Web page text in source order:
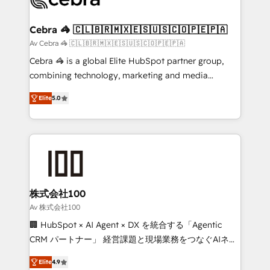
CS: 245% organic growth & +751% new visitors for a
full-funnel HubSpot project ✨ CS: 415% conversion
boost with a new HubSpot site Recognized leaders:
🏆 HubSpot Platform Migration Impact Award 🏆
Inbound Campaign of the Year 🏆 Gold AVA Digital
Award for Best Website 🌟 Accreditations: CRM
Cebra 🦓 🇨🇱🇧🇷🇲🇽🇪🇸🇺🇸🇨🇴🇵🇪🇵🇦
Av Cebra 🦓 🇨🇱🇧🇷🇲🇽🇪🇸🇺🇸🇨🇴🇵🇪🇵🇦
Cebra 🦓 is a global Elite HubSpot partner group,
combining technology, marketing and media
expertise across Latin America and Southern
Europe, with teams across 7 countries. Born in Chile,
we combine local insight with international reach to
help businesses grow through technology, creativity,
end solutions that integrate CRM, AI automation,
inbound and loop marketing, content, and digital
creativity. Our multicultural team works in Spanish,
Portuguese, and English to design scalable strategies
that drive measurable growth. 🌎 Highlights: • 10+
Platform Migration Excellence. • Top 3 Partner of the
Elite5.0
株式会社100
Av 株式会社100
🏢 HubSpot × AI Agent × DX を統合する「Agentic
CRM パートナー」 経営課題と現場業務をつなぐAIネイ
ティブ・エージェンシーとして、HubSpot Eliteの実装
Elite4.9